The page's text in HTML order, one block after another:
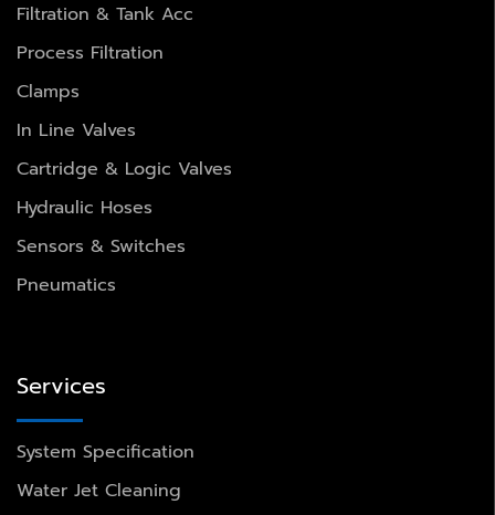
Filtration & Tank Acc
Process Filtration
Clamps
In Line Valves
Cartridge & Logic Valves
Hydraulic Hoses
Sensors & Switches
Pneumatics
Services
System Specification
Water Jet Cleaning